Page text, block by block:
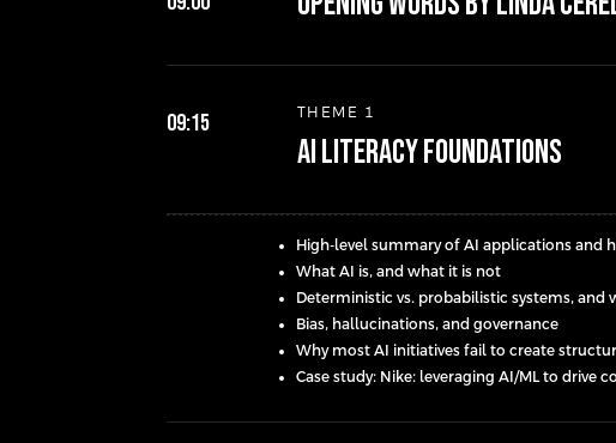
09:15 THEME 1
AI Literacy Foundations
High-level summary of AI applications and
What AI is, and what it is not
Deterministic vs. probabilistic systems, and
Bias, hallucinations, and governance
Why most AI initiatives fail to create
Case study: Nike: leveraging AI/ML to drive